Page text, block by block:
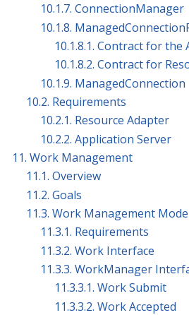
10.1.7. ConnectionManager
10.1.8.
10.1.8.1. Contract for
10.1.8.2. Contract for
10.1.9. ManagedConnection
10.2. Requirements
10.2.1. Resource Adapter
10.2.2. Application Server
11. Work Management
11.1. Overview
11.2. Goals
11.3. Work Management
11.3.1. Requirements
11.3.2. Work Interface
11.3.3. WorkManager
11.3.3.1. Work Submit
11.3.3.2. Work Accepted